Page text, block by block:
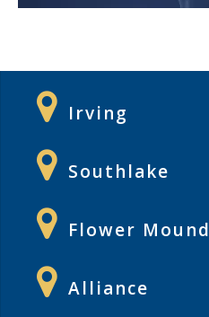
Irving
Southlake
Flower Mound
Alliance